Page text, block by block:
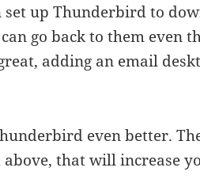
set up Thunderbird to
go back to them even
adding an email
even better.
that will increase